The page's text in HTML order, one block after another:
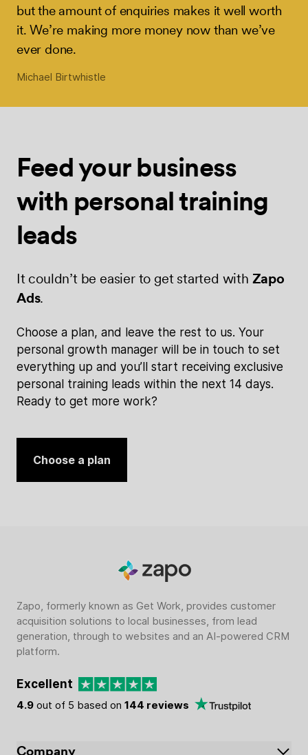
but the amount of enquiries makes it well worth
it. We’re making more money now than we’ve
ever done.
Michael Birtwhistle
Feed your business
with personal training
leads
It couldn’t be easier to get started with Zapo
Ads.
Choose a plan, and leave the rest to us. Your
personal growth manager will be in touch to set
everything up and you’ll start receiving exclusive
personal training leads within the next 14 days.
Ready to get more work?
Choose a plan
Zapo, formerly known as Get Work, provides customer
acquisition solutions to local businesses, from lead
generation, through to websites and an AI-powered CRM
platform.
Excellent
4.9 out of 5 based on 144 reviews
Company